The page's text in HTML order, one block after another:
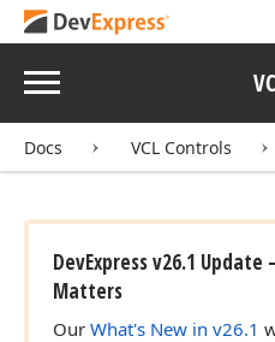
Menu
Docs VCL Controls
DevExpress v26.1
Matters
Our What's New in v26.1